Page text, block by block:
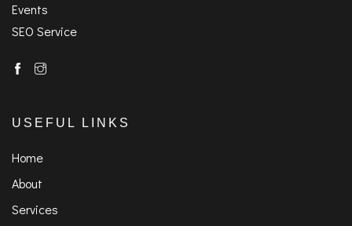
Events
SEO Service
USEFUL LINKS
Home
About
Services